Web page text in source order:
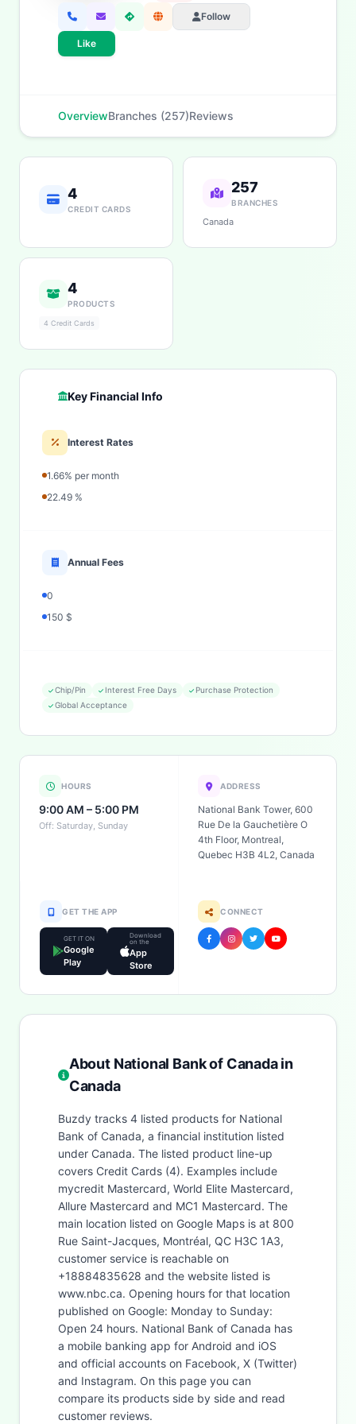
Follow
Like
OverviewBranches (257)Reviews
4
CREDIT CARDS
257
BRANCHES
Canada
4
PRODUCTS
4 Credit Cards
Key Financial Info
Interest Rates
1.66% per month
22.49 %
Annual Fees
0
150 $
Chip/Pin Interest Free Days
Purchase Protection
Global Acceptance
HOURS
9:00 AM – 5:00 PM
Off: Saturday, Sunday
ADDRESS
National Bank Tower, 600
Rue De la Gauchetière O
4th Floor, Montreal,
Quebec H3B 4L2, Canada
GET THE APP
GET IT ON
Google
Play
Download
on the
App
Store
CONNECT
About National Bank of Canada in
Canada
Buzdy tracks 4 listed products for National
Bank of Canada, a financial institution listed
under Canada. The listed product line-up
covers Credit Cards (4). Examples include
mycredit Mastercard, World Elite Mastercard,
Allure Mastercard and MC1 Mastercard. The
main location listed on Google Maps is at 800
Rue Saint-Jacques, Montréal, QC H3C 1A3,
customer service is reachable on
+18884835628 and the website listed is
www.nbc.ca. Opening hours for that location
published on Google: Monday to Sunday:
Open 24 hours. National Bank of Canada has
a mobile banking app for Android and iOS
and official accounts on Facebook, X (Twitter)
and Instagram. On this page you can
compare its products side by side and read
customer reviews.